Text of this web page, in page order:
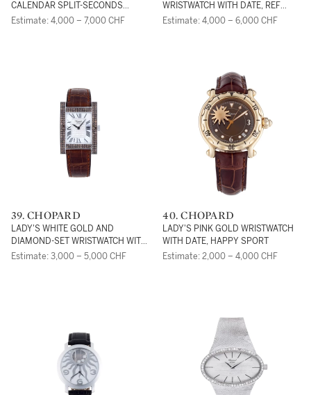
CALENDAR SPLIT-SECONDS
CHRONOGRAPH WRISTWATCH
Estimate: 4,000 – 7,000 CHF
WRISTWATCH WITH DATE, REF
16/1860/2
Estimate: 4,000 – 6,000 CHF
39. CHOPARD
LADY'S WHITE GOLD AND
DIAMOND-SET WRISTWATCH WITH
MOTHER-OF-PEARL DIAL
Estimate: 3,000 – 5,000 CHF
40. CHOPARD
LADY'S PINK GOLD WRISTWATCH
WITH DATE, HAPPY SPORT
Estimate: 2,000 – 4,000 CHF